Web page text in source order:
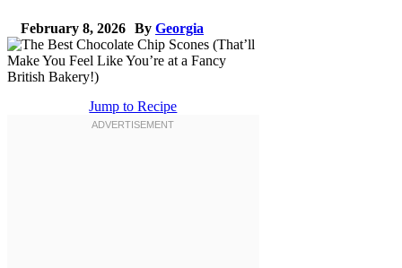
February 8, 2026 By Georgia
Jump to Recipe